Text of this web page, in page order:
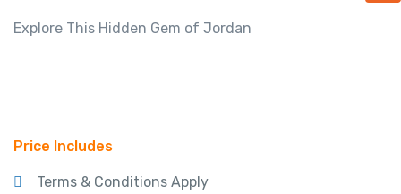
Explore This Hidden Gem of Jordan
Price Includes
Terms & Conditions Apply